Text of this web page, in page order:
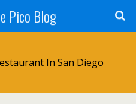
Pico Blog
In San Diego